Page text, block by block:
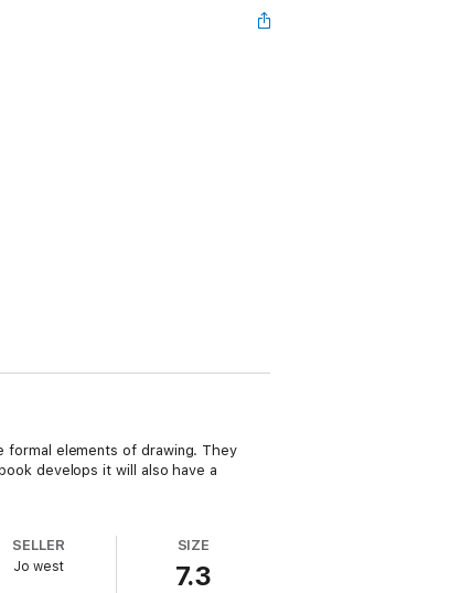
elements of drawing. They
develops it will also have a
SELLER
Jo west
SIZE
7.3